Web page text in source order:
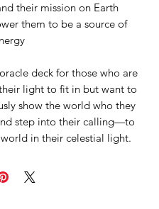
their mission on Earth
them to be a source of
deck for those who are
light to fit in but want to
show the world who they
step into their calling—to
in their celestial light.